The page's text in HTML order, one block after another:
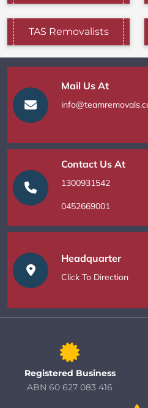
TAS Removalists
Mail Us At
Contact Us At
1300931542
0452669001
Headquarter
Click To Direction
Registered Business
ABN 60 627 083 416